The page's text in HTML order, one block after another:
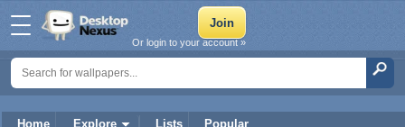
Home Explore Lists Popular
Or login to your account »